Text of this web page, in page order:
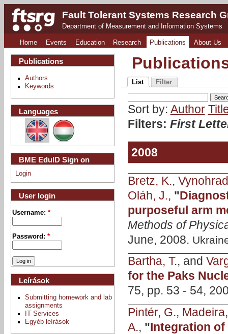
Fault Tolerant Systems Research
Department of Measurement and Information Systems
Home Events Education Research Publications About Us
List Filter
Sort by: Author
Filters: First
2008
Bretz, K.,
Oláh, J., "
purposeful arm
Methods of
June, 2008.
Bartha, T., and
for the Paks
75, pp. 53 - 54,
Pintér, G.,
A., "Integration of
Publications
Authors
Keywords
Languages
BME EduID Sign on
Login
User login
Username:*
Password:*
Leírások
Submitting homework and lab
assignments
IT Services
Egyéb leírások